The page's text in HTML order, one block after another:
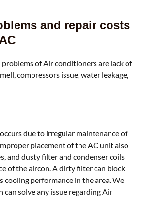
and repair costs
problems of Air conditioners are lack of
compressors issue, water leakage,
due to irregular maintenance of
placement of the AC unit also
and dusty filter and condenser coils
of the aircon. A dirty filter can block
cooling performance in the area. We
can solve any issue regarding Air